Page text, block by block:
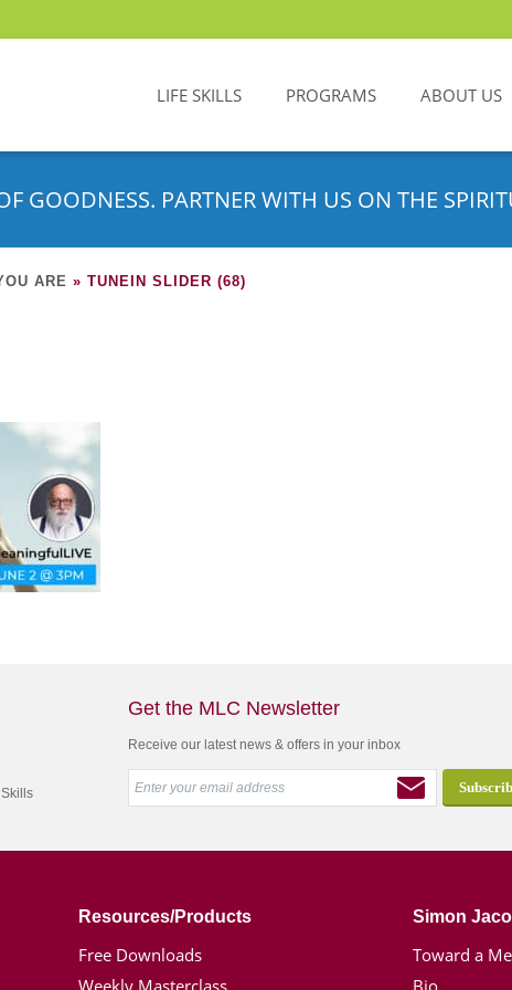
LIFE SKILLS PROGRAMS ABOUT US
GOODNESS. PARTNER WITH US ON THE
ARE » TUNEIN SLIDER (68)
Get the MLC Newsletter
Receive our latest news & offers in your inbox
Resources/Products
Free Downloads
Weekly Masterclass
Simon
Toward a
Bio